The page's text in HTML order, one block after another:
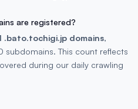
are registered?
.bato.tochigi.jp domains,
subdomains. This count reflects
during our daily crawling